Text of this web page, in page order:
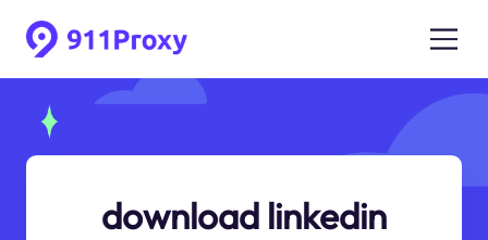
download linkedin